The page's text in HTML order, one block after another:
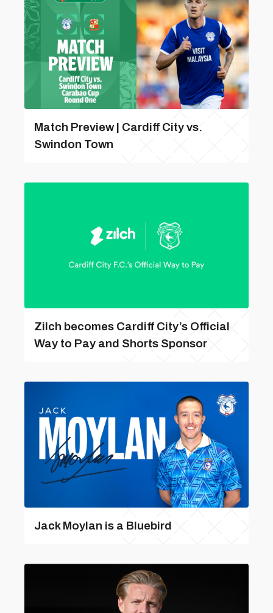
Match Preview | Cardiff City vs.
Swindon Town
Zilch becomes Cardiff City’s Official
Way to Pay and Shorts Sponsor
Jack Moylan is a Bluebird